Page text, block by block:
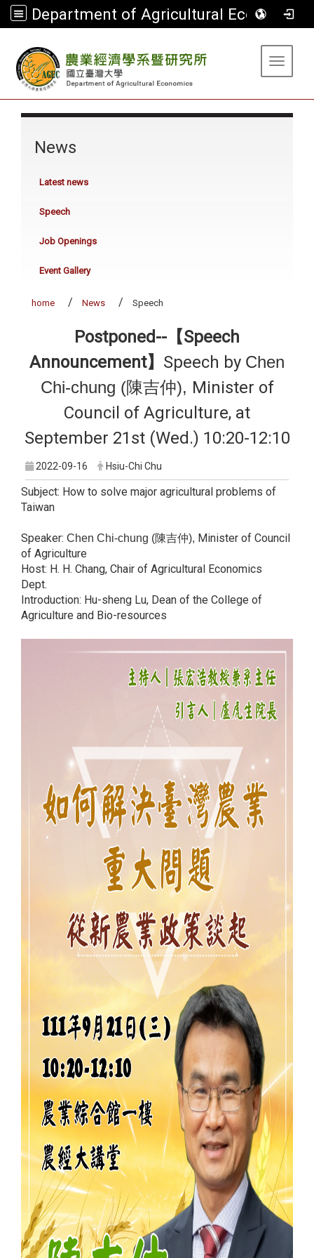
Department of Agricultural Economics
Toggle
News
Latest news
Speech
Job Openings
Event Gallery
home News Speech
Postponed--【Speech
Announcement】 Speech by Chen
Chi-chung (陳吉仲), Minister of
Council of Agriculture, at
September 21st (Wed.) 10:20-12:10
2022-09-16 Hsiu-Chi Chu
Subject: How to solve major agricultural problems of
Taiwan
Speaker: Chen Chi-chung (陳吉仲), Minister of Council
of Agriculture
Host: H. H. Chang, Chair of Agricultural Economics
Dept.
Introduction: Hu-sheng Lu, Dean of the College of
Agriculture and Bio-resources